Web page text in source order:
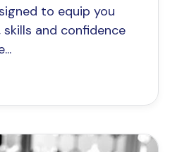
to equip you
and confidence